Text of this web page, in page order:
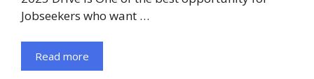
Jobseekers who want …
Read more